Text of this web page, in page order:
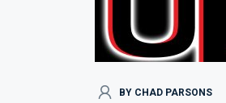
BY CHAD PARSONS